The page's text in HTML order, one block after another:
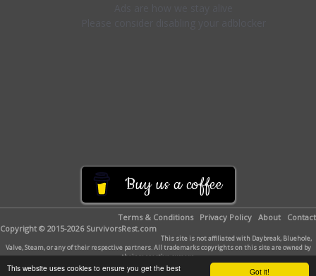
Got it!
This website uses cookies to ensure you get the best
Buy us a coffee
Terms & Conditions Privacy Policy About
Contact
Copyright © 2015-2026 SurvivorsRest.com
This site is not affiliated with Daybreak, Bluehole,
Valve, Steam, or any of their respective partners. All trademarks copyrights on this site are owned by
their respective owners.